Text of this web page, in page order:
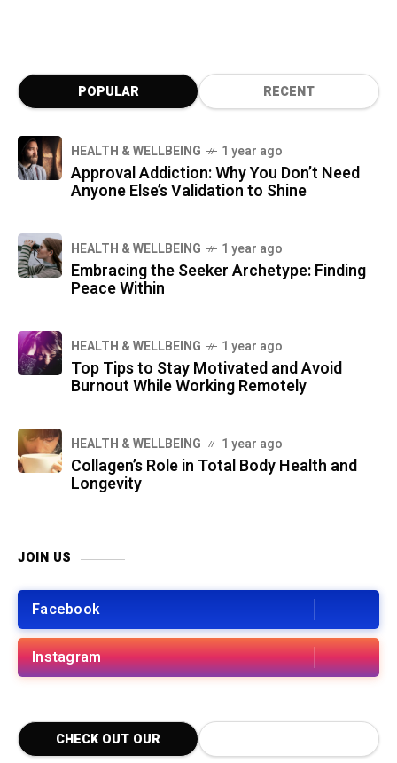
POPULAR RECENT
HEALTH & WELLBEING 1 year ago
Approval Addiction: Why You Don’t Need
Anyone Else’s Validation to Shine
HEALTH & WELLBEING 1 year ago
Embracing the Seeker Archetype: Finding
Peace Within
HEALTH & WELLBEING 1 year ago
Top Tips to Stay Motivated and Avoid
Burnout While Working Remotely
HEALTH & WELLBEING 1 year ago
Collagen’s Role in Total Body Health and
Longevity
JOIN US
Facebook
Instagram
CHECK OUT OUR